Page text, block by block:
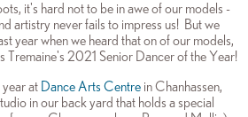
it's hard not to be in awe of our models -
artistry never fails to impress us! But we
year when we heard that on of our models,
Tremaine's 2021 Senior Dancer of the Year!
year at Dance Arts Centrein Chanhassen,
in our back yard that holds a special